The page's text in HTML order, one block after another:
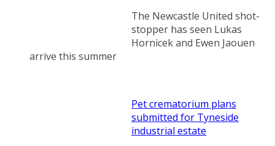
The Newcastle United shot-
stopper has seen Lukas
Hornicek and Ewen Jaouen
arrive this summer
Pet crematorium plans
submitted for Tyneside
industrial estate